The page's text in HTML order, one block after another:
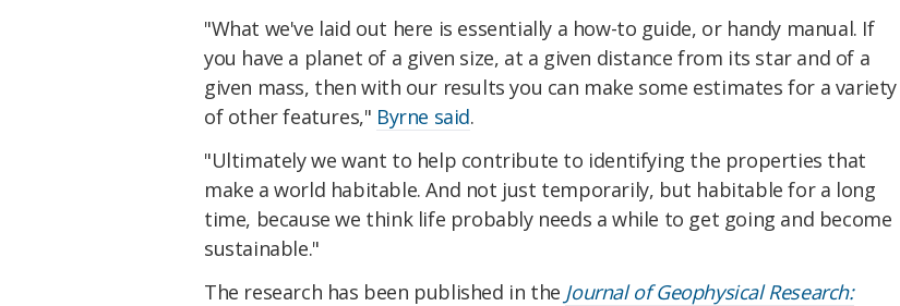
"What we've laid out here is essentially a how-to guide, or handy manual. If
you have a planet of a given size, at a given distance from its star and of a
given mass, then with our results you can make some estimates for a variety
of other features," Byrne said.
"Ultimately we want to help contribute to identifying the properties that
make a world habitable. And not just temporarily, but habitable for a long
time, because we think life probably needs a while to get going and become
sustainable."
The research has been published in the Journal of Geophysical Research: